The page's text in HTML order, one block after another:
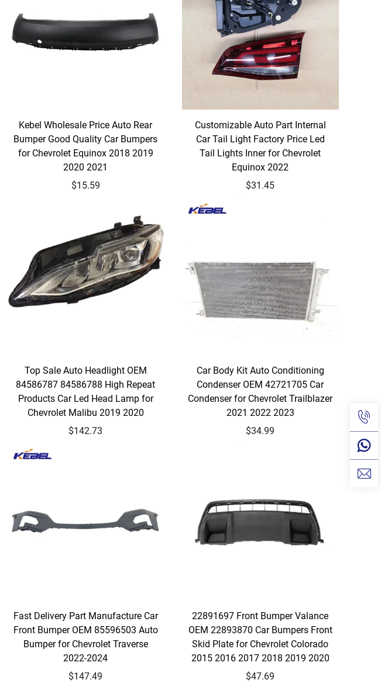
Kebel Wholesale Price Auto Rear
Bumper Good Quality Car Bumpers
for Chevrolet Equinox 2018 2019
2020 2021
$15.59
Customizable Auto Part Internal
Car Tail Light Factory Price Led
Tail Lights Inner for Chevrolet
Equinox 2022
$31.45
Top Sale Auto Headlight OEM
84586787 84586788 High Repeat
Products Car Led Head Lamp for
Chevrolet Malibu 2019 2020
$142.73
Car Body Kit Auto Conditioning
Condenser OEM 42721705 Car
Condenser for Chevrolet Trailblazer
2021 2022 2023
$34.99
Fast Delivery Part Manufacture Car
Front Bumper OEM 85596503 Auto
Bumper for Chevrolet Traverse
2022-2024
$147.49
22891697 Front Bumper Valance
OEM 22893870 Car Bumpers Front
Skid Plate for Chevrolet Colorado
2015 2016 2017 2018 2019 2020
$47.69